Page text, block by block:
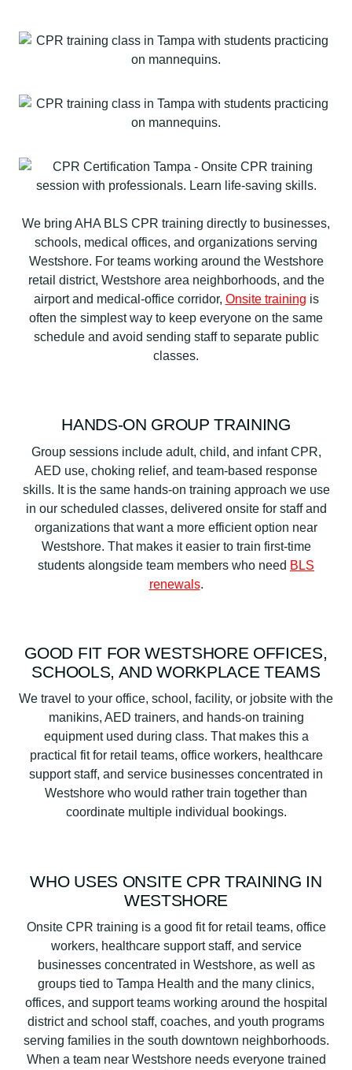
We bring AHA BLS CPR training directly to businesses,
schools, medical offices, and organizations serving
Westshore. For teams working around the Westshore
retail district, Westshore area neighborhoods, and the
airport and medical-office corridor, Onsite training is
often the simplest way to keep everyone on the same
schedule and avoid sending staff to separate public
classes.
HANDS-ON GROUP TRAINING
Group sessions include adult, child, and infant CPR,
AED use, choking relief, and team-based response
skills. It is the same hands-on training approach we use
in our scheduled classes, delivered onsite for staff and
organizations that want a more efficient option near
Westshore. That makes it easier to train first-time
students alongside team members who need BLS
renewals.
GOOD FIT FOR WESTSHORE OFFICES,
SCHOOLS, AND WORKPLACE TEAMS
We travel to your office, school, facility, or jobsite with the
manikins, AED trainers, and hands-on training
equipment used during class. That makes this a
practical fit for retail teams, office workers, healthcare
support staff, and service businesses concentrated in
Westshore who would rather train together than
coordinate multiple individual bookings.
WHO USES ONSITE CPR TRAINING IN
WESTSHORE
Onsite CPR training is a good fit for retail teams, office
workers, healthcare support staff, and service
businesses concentrated in Westshore, as well as
groups tied to Tampa Health and the many clinics,
offices, and support teams working around the hospital
district and school staff, coaches, and youth programs
serving families in the south downtown neighborhoods.
When a team near Westshore needs everyone trained